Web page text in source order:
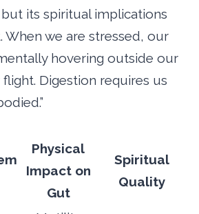
its spiritual implications
When we are stressed, our
hovering outside our
Digestion requires us
Physical
Impact on
Gut
Spiritual
Quality